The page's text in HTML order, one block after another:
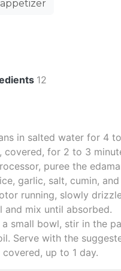
appetizer
12
in salted water for 4
covered, for 2 to 3
puree the
garlic, salt, cumin,
running, slowly
and mix until absorbed.
a small bowl, stir in the
Serve with the
up to 1 day.